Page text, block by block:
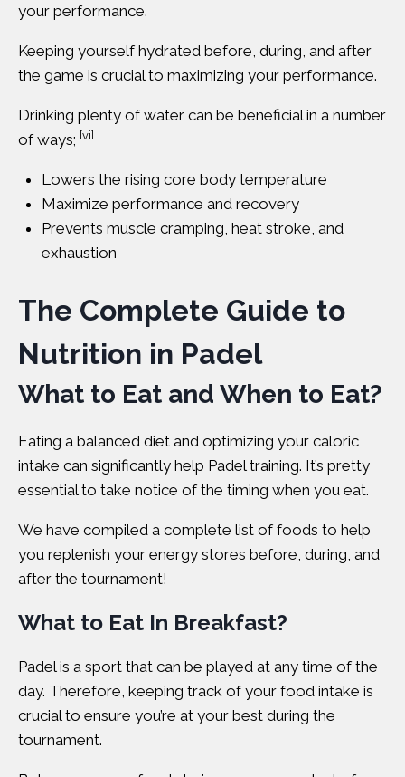
your performance.
Keeping yourself hydrated before, during, and after
the game is crucial to maximizing your performance.
Drinking plenty of water can be beneficial in a number
of ways; [vi]
Lowers the rising core body temperature
Maximize performance and recovery
Prevents muscle cramping, heat stroke, and
exhaustion
The Complete Guide to
Nutrition in Padel
What to Eat and When to Eat?
Eating a balanced diet and optimizing your caloric
intake can significantly help Padel training. It’s pretty
essential to take notice of the timing when you eat.
We have compiled a complete list of foods to help
you replenish your energy stores before, during, and
after the tournament!
What to Eat In Breakfast?
Padel is a sport that can be played at any time of the
day. Therefore, keeping track of your food intake is
crucial to ensure you’re at your best during the
tournament.